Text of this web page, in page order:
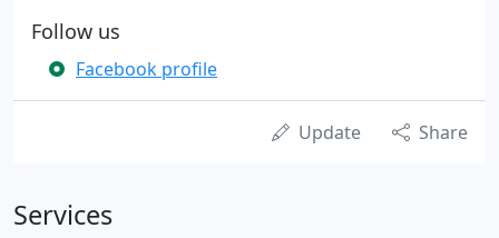
Follow us
Facebook profile
Update Share
Services